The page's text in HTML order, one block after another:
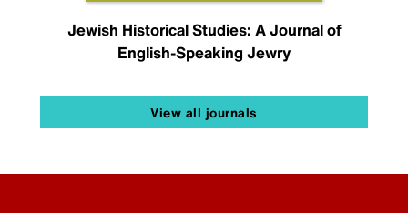
Jewish Historical Studies: A Journal of
English-Speaking Jewry
View all journals